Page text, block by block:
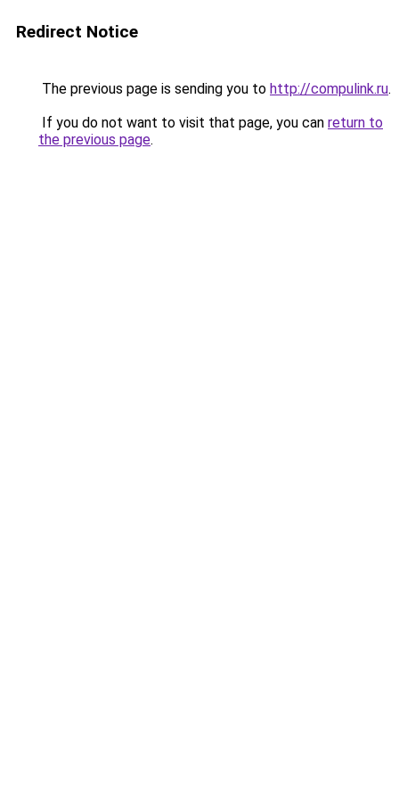
Redirect Notice
The previous page is sending you to http://compulink.ru.
If you do not want to visit that page, you can return to
the previous page.